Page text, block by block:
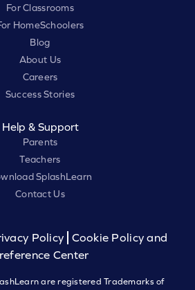
For Classrooms
HomeSchoolers
Blog
About Us
Careers
Success Stories
Help & Support
Parents
Teachers
SplashLearn
Contact Us
Policy
Cookie Policy and
Center
are registered Trademarks of